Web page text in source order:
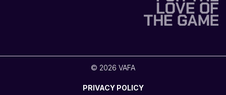
© 2026 VAFA
PRIVACY POLICY